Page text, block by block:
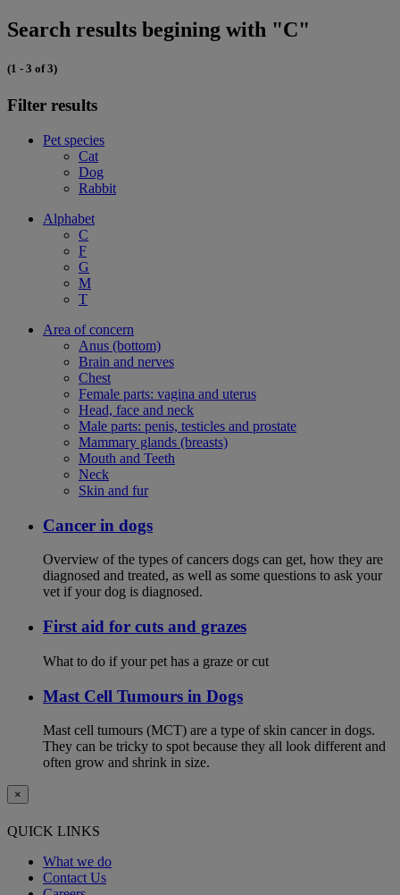
Search results begining with "C"
(1 - 3 of 3)
Filter results
Pet species
Cat
Dog
Rabbit
Alphabet
C
F
G
M
T
Area of concern
Anus (bottom)
Brain and nerves
Chest
Female parts: vagina and uterus
Head, face and neck
Male parts: penis, testicles and prostate
Mammary glands (breasts)
Mouth and Teeth
Neck
Skin and fur
Cancer in dogs
Overview of the types of cancers dogs can get, how they are
diagnosed and treated, as well as some questions to ask your
vet if your dog is diagnosed.
First aid for cuts and grazes
What to do if your pet has a graze or cut
Mast Cell Tumours in Dogs
Mast cell tumours (MCT) are a type of skin cancer in dogs.
They can be tricky to spot because they all look different and
often grow and shrink in size.
×
QUICK LINKS
What we do
Contact Us